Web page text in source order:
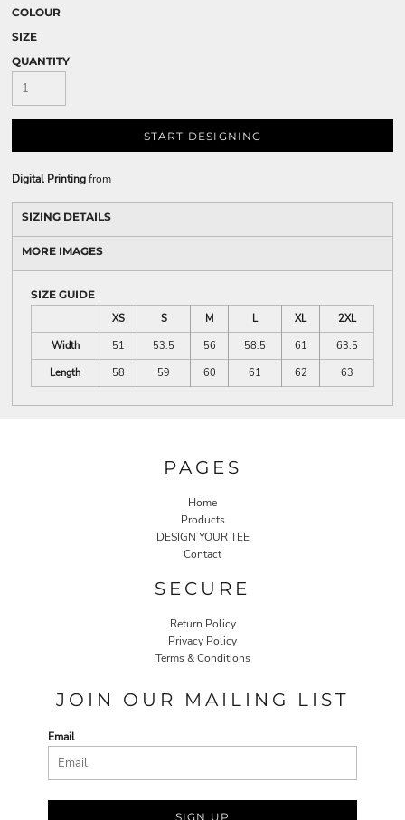
COLOUR
SIZE
QUANTITY
START DESIGNING
Digital Printingfrom
SIZING DETAILS
MORE IMAGES
SIZE GUIDE
XS
S M L XL
2XL
Width
51 53.5 56 58.5 61
63.5
Length
58 59 60 61 62 63
PAGES
Home
Products
DESIGN YOUR TEE
Contact
SECURE
Return Policy
Privacy Policy
Terms & Conditions
JOIN OUR MAILING LIST
Email
SIGN UP